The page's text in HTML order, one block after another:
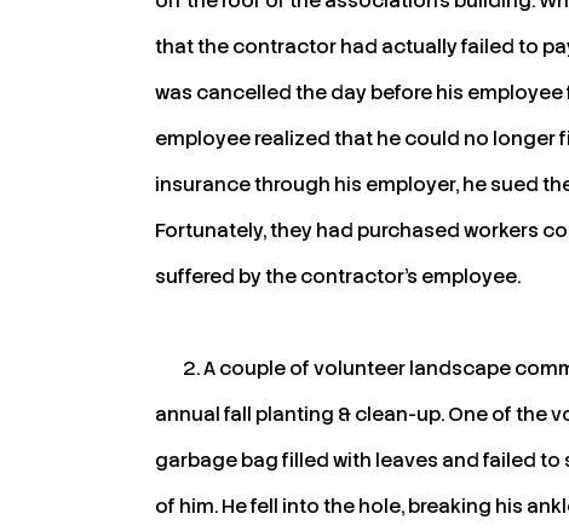
that the contractor had actually failed to
was cancelled the day before his employee
employee realized that he could no longer
insurance through his employer, he sued
Fortunately, they had purchased workers
suffered by the contractor’s employee.
A couple of volunteer landscape
annual fall planting & clean-up. One of the
garbage bag filled with leaves and failed
of him. He fell into the hole, breaking his